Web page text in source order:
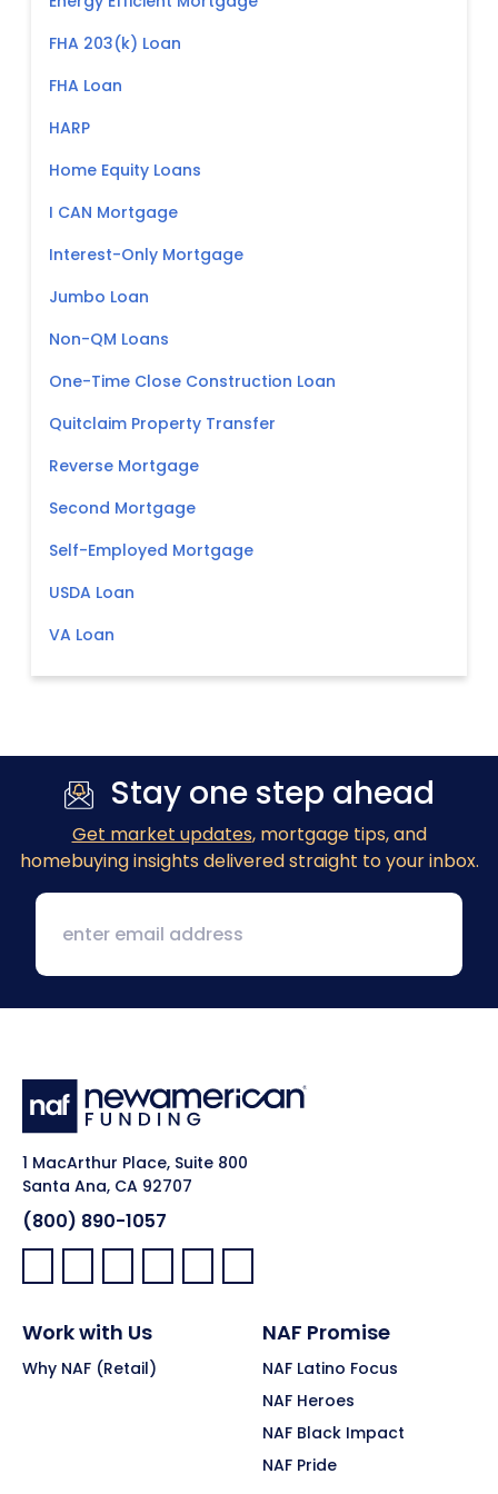
FHA 203(k) Loan
FHA Loan
HARP
Home Equity Loans
I CAN Mortgage
Interest-Only Mortgage
Jumbo Loan
Non-QM Loans
One-Time Close Construction Loan
Quitclaim Property Transfer
Reverse Mortgage
Second Mortgage
Self-Employed Mortgage
USDA Loan
VA Loan
Stay one step ahead
Get market updates, mortgage tips, and
homebuying insights delivered straight to your inbox.
1 MacArthur Place, Suite 800
Santa Ana, CA 92707
(800) 890-1057
Facebook:
LinkedIn:
X: YouTube:Instagram:
Pinterest:
Work with Us
Why NAF (Retail)
NAF Promise
NAF Latino Focus
NAF Heroes
NAF Black Impact
NAF Pride